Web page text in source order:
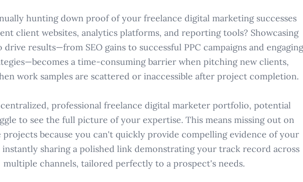
hunting down proof of your freelance digital marketing successes
client websites, analytics platforms, and reporting tools? Showcasing
results—from SEO gains to successful PPC campaigns and engaging
a time-consuming barrier when pitching new clients,
work samples are scattered or inaccessible after project completion.
professional freelance digital marketer portfolio, potential
to see the full picture of your expertise. This means missing out on
because you can't quickly provide compelling evidence of your
instantly sharing a polished link demonstrating your track record across
multiple channels, tailored perfectly to a prospect's needs.